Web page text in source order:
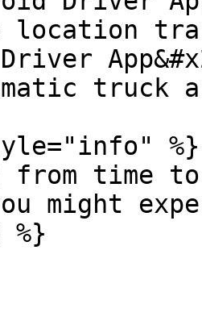
truck
%}
from time
might